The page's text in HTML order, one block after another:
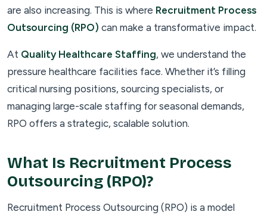
are also increasing. This is where Recruitment Process
Outsourcing (RPO) can make a transformative impact.
At Quality Healthcare Staffing, we understand the
pressure healthcare facilities face. Whether it’s filling
critical nursing positions, sourcing specialists, or
managing large-scale staffing for seasonal demands,
RPO offers a strategic, scalable solution.
What Is Recruitment Process
Outsourcing (RPO)?
Recruitment Process Outsourcing (RPO) is a model